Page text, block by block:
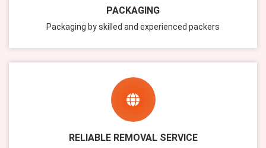
PACKAGING
Packaging by skilled and experienced packers
RELIABLE REMOVAL SERVICE